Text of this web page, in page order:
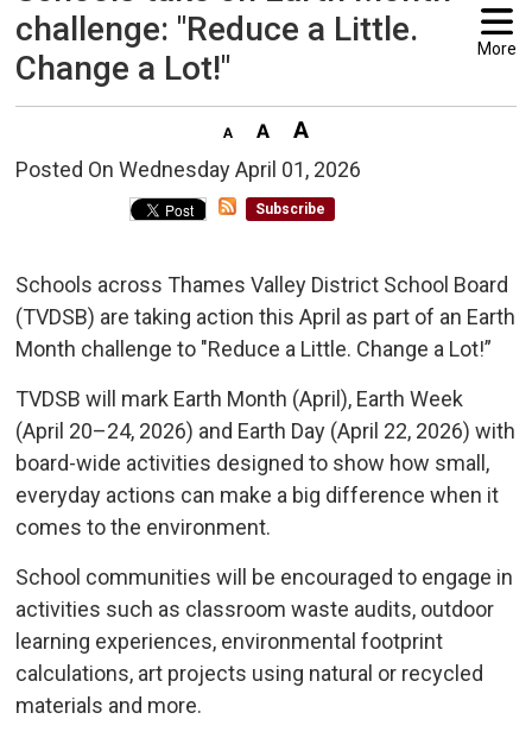
challenge: "Reduce a Little.
Change a Lot!"
More
Posted On Wednesday April 01, 2026
Subscribe
Schools across Thames Valley District School Board
(TVDSB) are taking action this April as part of an Earth
Month challenge to "Reduce a Little. Change a Lot!”
TVDSB will mark Earth Month (April), Earth Week
(April 20–24, 2026) and Earth Day (April 22, 2026) with
board-wide activities designed to show how small,
everyday actions can make a big difference when it
comes to the environment.
School communities will be encouraged to engage in
activities such as classroom waste audits, outdoor
learning experiences, environmental footprint
calculations, art projects using natural or recycled
materials and more.